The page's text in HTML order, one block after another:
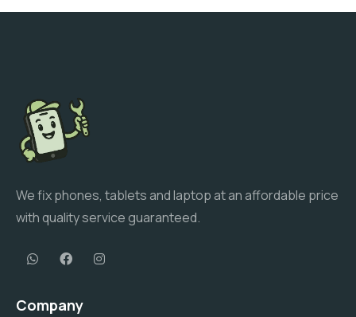
We fix phones, tablets and laptop at an affordable price
with quality service guaranteed.
Company